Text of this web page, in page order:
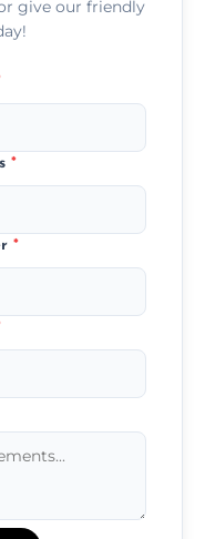
give our friendly
*
*